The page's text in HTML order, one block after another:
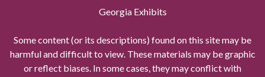
Georgia Exhibits
Some content (or its descriptions) found on this site may be
harmful and difficult to view. These materials may be graphic
or reflect biases. In some cases, they may conflict with